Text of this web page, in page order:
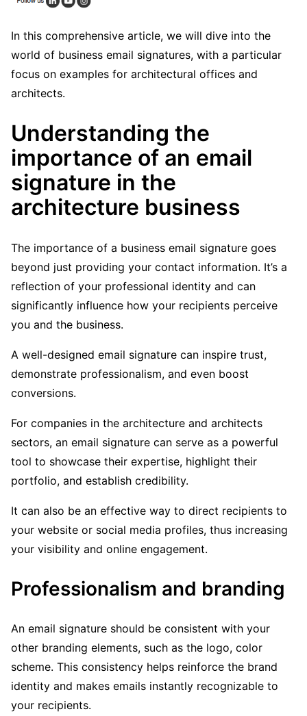
In this comprehensive article, we will dive into the
world of business email signatures, with a particular
focus on examples for architectural offices and
architects.
Understanding the
importance of an email
signature in the
architecture business
The importance of a business email signature goes
beyond just providing your contact information. It’s a
reflection of your professional identity and can
significantly influence how your recipients perceive
you and the business.
A well-designed email signature can inspire trust,
demonstrate professionalism, and even boost
conversions.
For companies in the architecture and architects
sectors, an email signature can serve as a powerful
tool to showcase their expertise, highlight their
portfolio, and establish credibility.
It can also be an effective way to direct recipients to
your website or social media profiles, thus increasing
your visibility and online engagement.
Professionalism and branding
An email signature should be consistent with your
other branding elements, such as the logo, color
scheme. This consistency helps reinforce the brand
identity and makes emails instantly recognizable to
your recipients.